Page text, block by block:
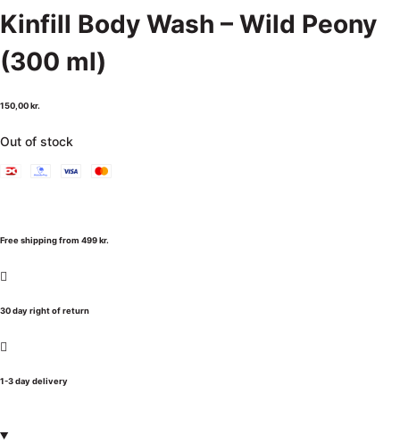
Kinfill Body Wash – Wild Peony
(300 ml)
150,00kr.
Out of stock
Free shipping from 499 kr.
30 day right of return
1-3 day delivery